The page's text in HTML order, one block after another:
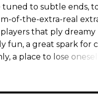
tuned to subtle ends,
of-the-extra-real
that ply dreamy
fun, a great spark for
a place to lose oneself.